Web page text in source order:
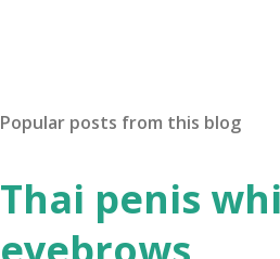
Popular posts from this blog
Thai penis